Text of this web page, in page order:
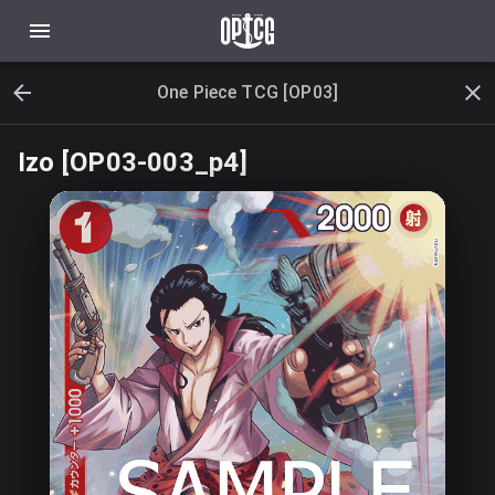
One Piece TCG [OP03]
Izo [OP03-003_p4]